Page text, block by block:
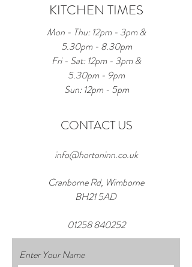
KITCHEN TIMES
Mon - Thu: 12pm - 3pm &
5.30pm - 8.30pm
Fri - Sat: 12pm - 3pm &
5.30pm - 9pm
Sun: 12pm - 5pm
CONTACT US
info@hortoninn.co.uk
Cranborne Rd, Wimborne
BH21 5AD
01258 840252
Enter Your Name